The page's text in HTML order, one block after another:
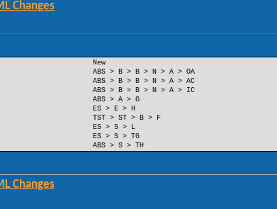
Changes
ABS > B > B > N > A > OA
ABS > B > B > N > A > AC
ABS > B > B > N > A > IC
ABS > A > G
ES > E > H
TST > ST > B > F
ES > S > L
ES > S > TG
ABS > S > TH
Changes